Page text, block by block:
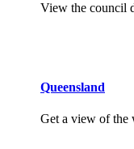
View the council
Queensland
Get a view of the